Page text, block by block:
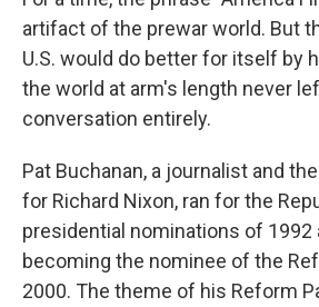
artifact of the prewar world. But
U.S. would do better for itself by
the world at arm's length never
conversation entirely.
Pat Buchanan, a journalist and
for Richard Nixon, ran for the
presidential nominations of 1992
becoming the nominee of the
2000. The theme of his Reform